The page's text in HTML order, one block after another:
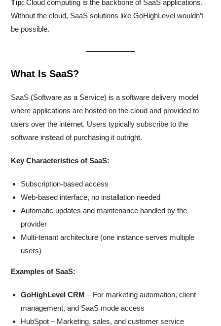
Tip: Cloud computing is the backbone of SaaS applications.
Without the cloud, SaaS solutions like GoHighLevel wouldn’t
be possible.
What Is SaaS?
SaaS (Software as a Service) is a software delivery model
where applications are hosted on the cloud and provided to
users over the internet. Users typically subscribe to the
software instead of purchasing it outright.
Key Characteristics of SaaS:
Subscription-based access
Web-based interface, no installation needed
Automatic updates and maintenance handled by the
provider
Multi-tenant architecture (one instance serves multiple
users)
Examples of SaaS:
GoHighLevel CRM – For marketing automation, client
management, and SaaS mode access
HubSpot – Marketing, sales, and customer service